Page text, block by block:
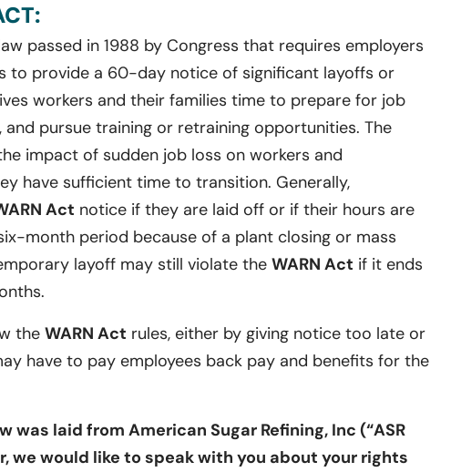
passed in 1988 by Congress that requires employers
to provide a 60-day notice of significant layoffs or
workers and their families time to prepare for job
and pursue training or retraining opportunities. The
impact of sudden job loss on workers and
have sufficient time to transition. Generally,
Act notice if they are laid off or if their hours are
month period because of a plant closing or mass
layoff may still violate the WARN Act if it ends
the WARN Act rules, either by giving notice too late or
have to pay employees back pay and benefits for the
was laid from American Sugar Refining, Inc (“ASR
we would like to speak with you about your rights